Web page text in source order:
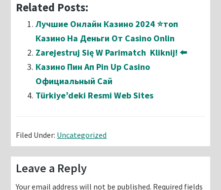
Related Posts:
Лучшие Онлайн Казино 2024 ⭐топ
Казино На Деньги От Casino Onlin
Zarejestruj Się W Parimatch ️ Kliknij! ⬅️
Казино Пин Ап Pin Up Casino
Официальный Сай
Türkiye’deki Resmi Web Sites
Filed Under: Uncategorized
Reader
Interactions
Leave a Reply
Your email address will not be published. Required fields